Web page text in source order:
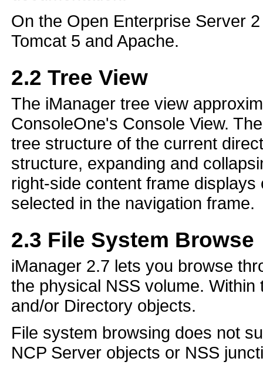
On the Open Enterprise Server
Tomcat 5 and Apache.
2.2 Tree View
The iManager tree view
ConsoleOne's Console View.
tree structure of the current
structure, expanding and
right-side content frame
selected in the navigation frame.
2.3 File System Browse
iManager 2.7 lets you browse
the physical NSS volume.
and/or Directory objects.
File system browsing does not
NCP Server objects or NSS